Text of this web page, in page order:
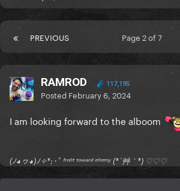
PREVIOUS Page 2 of 7
RAMROD 117,195
Posted February 6, 2024
I am looking forward to the alboom
(ﾉ◕ヮ◕)ﾉ✧*:･ﾟ ᶠʳᵒⁿᵗ ᵗᵒʷᵃʳᵈ ᵉⁿᵉᵐʸ (*´艸｀*) ♡♡♡